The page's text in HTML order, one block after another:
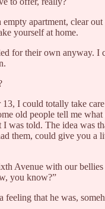
empty apartment, clear
yourself at home.
for their own anyway. I
I could totally take
old people tell me
was told. The idea was
them, could give you a
Avenue with our bellies
you know?”
feeling that he was,